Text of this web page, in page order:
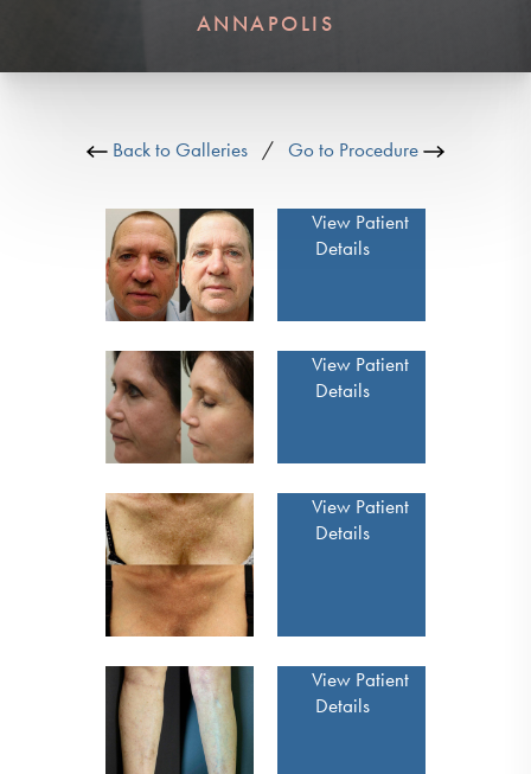
ANNAPOLIS
Back to Galleries / Go to Procedure
View Patient
Details
View Patient
Details
View Patient
Details
View Patient
Details